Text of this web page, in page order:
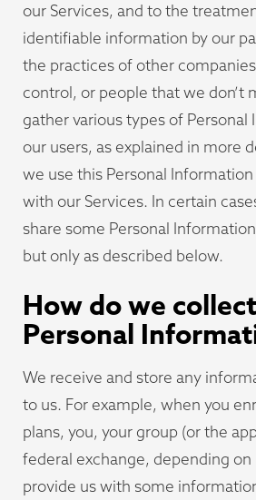
our Services, and to the
identifiable information by our
the practices of other
control, or people that we don’t
gather various types of
our users, as explained in more
we use this Personal
with our Services. In certain
share some Personal
but only as described below.
How do we
Personal
We receive and store any
to us. For example, when you
plans, you, your group (or the
federal exchange, depending on
provide us with some